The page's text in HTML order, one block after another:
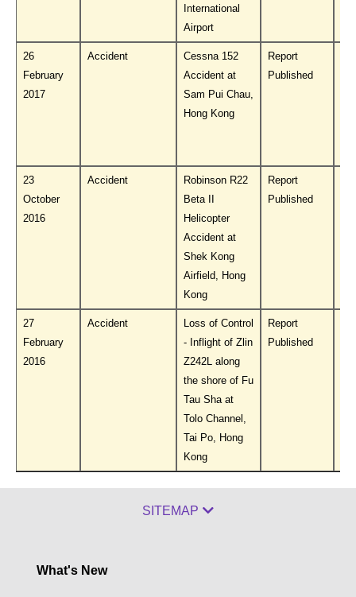
International
Airport
26
February
2017
Accident
Cessna 152
Accident at
Sam Pui Chau,
Hong Kong
Report
Published
23
October
2016
Accident
Robinson R22
Beta II
Helicopter
Accident at
Shek Kong
Airfield, Hong
Kong
Report
Published
27
February
2016
Accident
Loss of Control
- Inflight of Zlin
Z242L along
the shore of Fu
Tau Sha at
Tolo Channel,
Tai Po, Hong
Kong
Report
Published
SITEMAP
What's New